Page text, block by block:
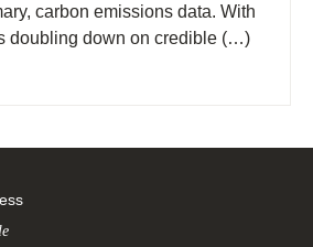
carbon emissions data. With
doubling down on credible (…)